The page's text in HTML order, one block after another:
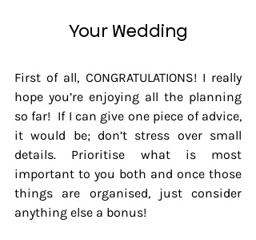
Your Wedding
First of all, CONGRATULATIONS! I really
hope you’re enjoying all the planning
so far!  If I can give one piece of advice,
it would be; don’t stress over small
details. Prioritise what is most
important to you both and once those
things are organised, just consider
anything else a bonus!